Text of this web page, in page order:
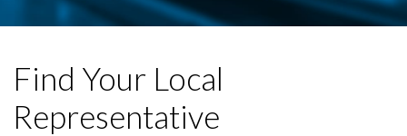
Locate a Representative
Find Your Local
Representative